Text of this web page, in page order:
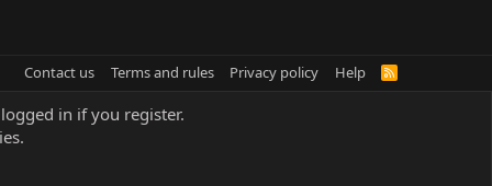
Contact us Terms and rules Privacy policy Help
R
in if you register.